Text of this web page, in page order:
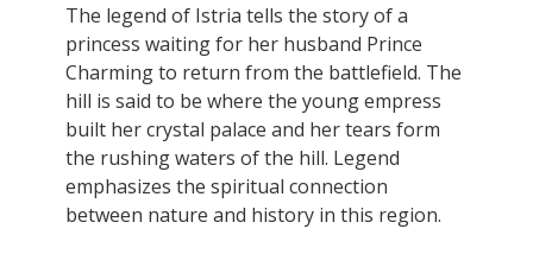
The legend of Istria tells the story of a
princess waiting for her husband Prince
Charming to return from the battlefield. The
hill is said to be where the young empress
built her crystal palace and her tears form
the rushing waters of the hill. Legend
emphasizes the spiritual connection
between nature and history in this region.